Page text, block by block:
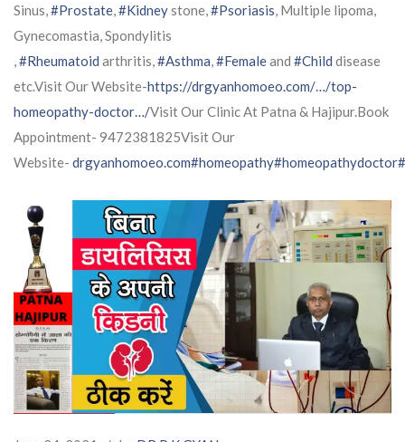
Sinus,#Prostate,#Kidneystone,#Psoriasis, Multiple lipoma,
Gynecomastia, Spondylitis
,#Rheumatoid arthritis,#Asthma,#Femaleand #Child disease
etc.Visit Our Website-https://drgyanhomoeo.com/…/top-
homeopathy-doctor…/Visit Our Clinic At Patna & Hajipur.Book
Appointment- 9472381825Visit Our
Website- drgyanhomoeo.com#homeopathy#homeopathydoctor